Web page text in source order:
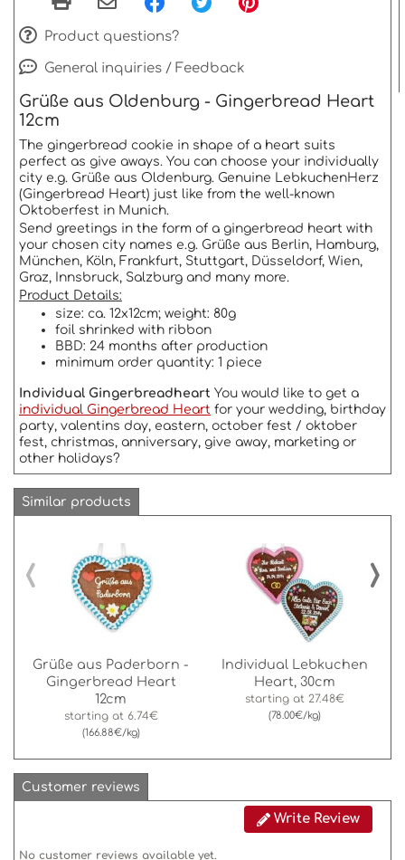
Product questions?
General inquiries / Feedback
Grüße aus Oldenburg - Gingerbread Heart
12cm
The gingerbread cookie in shape of a heart suits
perfect as give aways. You can choose your individually
city e.g. Grüße aus Oldenburg. Genuine LebkuchenHerz
(Gingerbread Heart) just like from the well-known
Oktoberfest in Munich.
Send greetings in the form of a gingerbread heart with
your chosen city names e.g. Grüße aus Berlin, Hamburg,
München, Köln, Frankfurt, Stuttgart, Düsseldorf, Wien,
Graz, Innsbruck, Salzburg and many more.
Product Details:
size: ca. 12x12cm; weight: 80g
foil shrinked with ribbon
BBD: 24 months after production
minimum order quantity: 1 piece
Individual Gingerbreadheart You would like to get a
individual Gingerbread Heart for your wedding, birthday
party, valentins day, eastern, october fest / oktober
fest, christmas, anniversary, give away, marketing or
other holidays?
Similar products
Grüße aus Paderborn -
Gingerbread Heart
12cm
starting at 6.74€
(166.88€/kg)
Individual Lebkuchen
Heart, 30cm
starting at 27.48€
(78.00€/kg)
‹ ›
Customer reviews
Write Review
No customer reviews available yet.